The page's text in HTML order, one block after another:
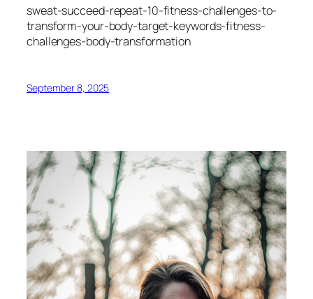
sweat-succeed-repeat-10-fitness-challenges-to-
transform-your-body-target-keywords-fitness-
challenges-body-transformation
September 8, 2025